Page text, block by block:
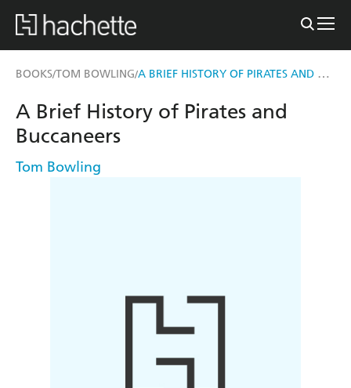
BOOKS/TOM BOWLING/ A BRIEF HISTORY OF PIRATES AND BUCCANEERS
A Brief History of Pirates and
Buccaneers
Tom Bowling